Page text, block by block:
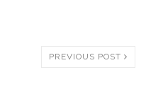
PREVIOUS POST